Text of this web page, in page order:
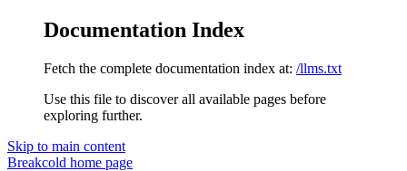
Documentation Index
Fetch the complete documentation index at: /llms.txt
Use this file to discover all available pages before
exploring further.
Skip to main content
Breakcold home page